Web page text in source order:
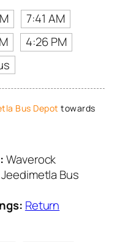
7:41 AM
4:26 PM
Bus Depot towards
Waverock
Jeedimetla Bus
Return